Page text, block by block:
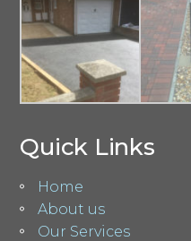
Quick Links
Home
About us
Our Services